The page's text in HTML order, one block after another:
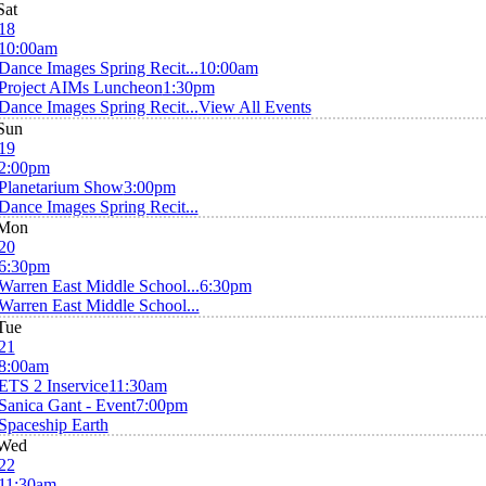
Images Spring Recit...10:00am
AIMs Luncheon1:30pm
Images Spring Recit...View All Events
Show3:00pm
Images Spring Recit...
East Middle School...6:30pm
East Middle School...
2 Inservice11:30am
Gant - Event7:00pm
Earth